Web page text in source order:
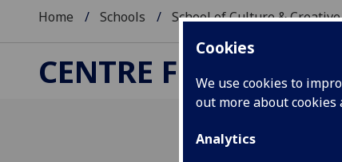
Cookies
We use cookies to
out more about
Analytics
Home Schools School of Culture &
CENTRE FOR